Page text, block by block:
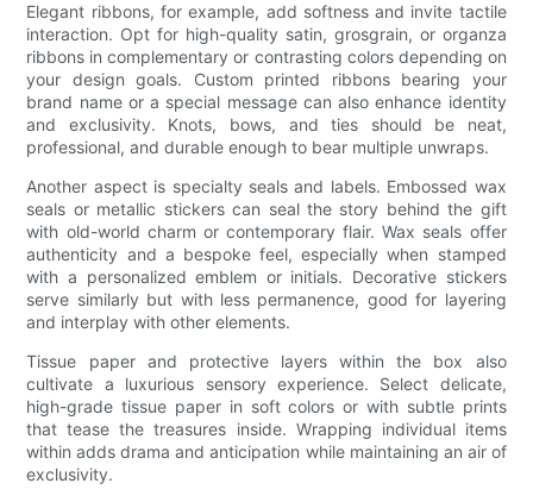
Elegant ribbons, for example, add softness and invite tactile
interaction. Opt for high-quality satin, grosgrain, or organza
ribbons in complementary or contrasting colors depending on
your design goals. Custom printed ribbons bearing your
brand name or a special message can also enhance identity
and exclusivity. Knots, bows, and ties should be neat,
professional, and durable enough to bear multiple unwraps.
Another aspect is specialty seals and labels. Embossed wax
seals or metallic stickers can seal the story behind the gift
with old-world charm or contemporary flair. Wax seals offer
authenticity and a bespoke feel, especially when stamped
with a personalized emblem or initials. Decorative stickers
serve similarly but with less permanence, good for layering
and interplay with other elements.
Tissue paper and protective layers within the box also
cultivate a luxurious sensory experience. Select delicate,
high-grade tissue paper in soft colors or with subtle prints
that tease the treasures inside. Wrapping individual items
within adds drama and anticipation while maintaining an air of
exclusivity.